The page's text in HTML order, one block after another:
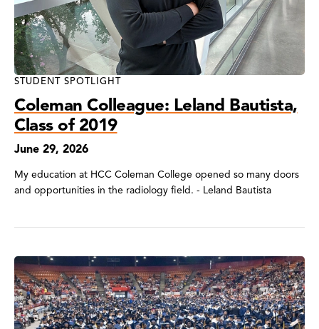
STUDENT SPOTLIGHT
Coleman Colleague: Leland Bautista,
Class of 2019
June 29, 2026
My education at HCC Coleman College opened so many doors
and opportunities in the radiology field. - Leland Bautista